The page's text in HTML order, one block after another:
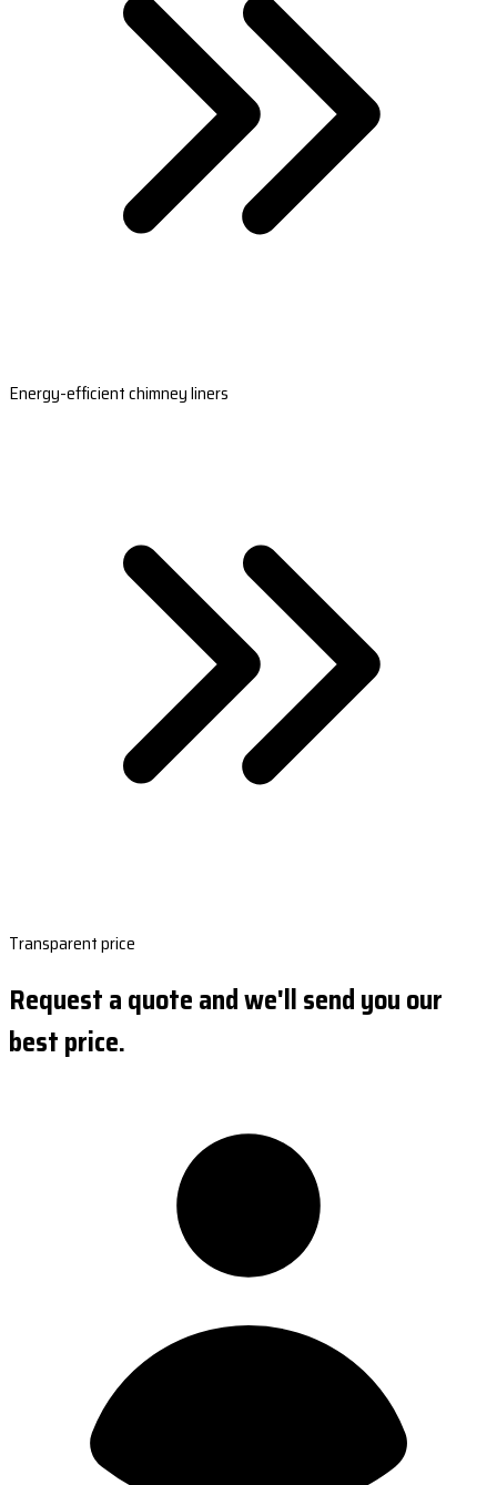
Energy-efficient chimney liners
Transparent price
Request a quote and we'll send you our
best price.